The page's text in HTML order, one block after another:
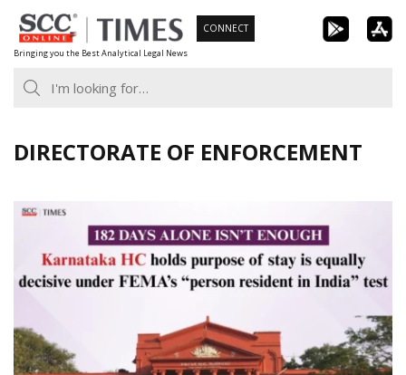
Skip
to
content
Bringing you the Best Analytical Legal News
CONNECT
DIRECTORATE OF ENFORCEMENT